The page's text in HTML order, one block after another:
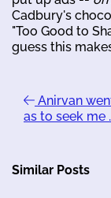
Cadbury's
"Too Good to
guess this
Anirvan
as to seek me
Similar Posts